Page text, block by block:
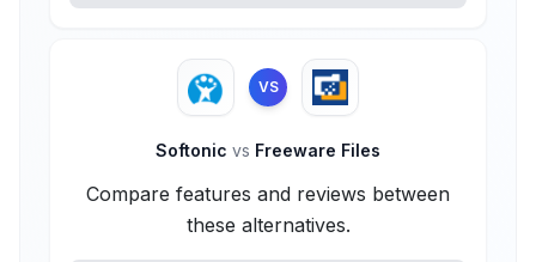
VS
Softonic vs Freeware Files
Compare features and reviews between
these alternatives.